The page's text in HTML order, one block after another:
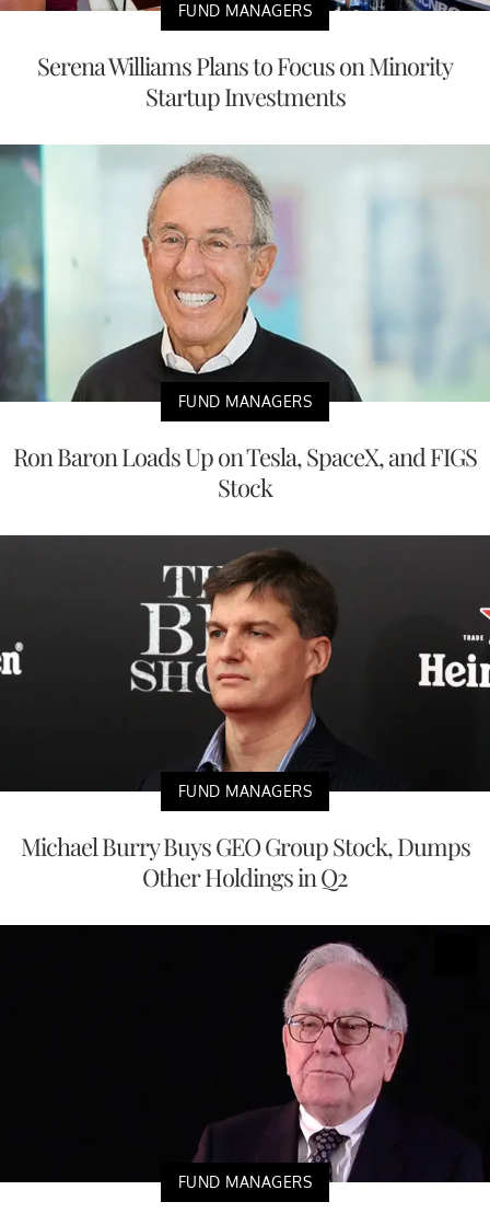
FUND MANAGERS
Serena Williams Plans to Focus on Minority
Startup Investments
FUND MANAGERS
Ron Baron Loads Up on Tesla, SpaceX, and FIGS
Stock
FUND MANAGERS
Michael Burry Buys GEO Group Stock, Dumps
Other Holdings in Q2
FUND MANAGERS